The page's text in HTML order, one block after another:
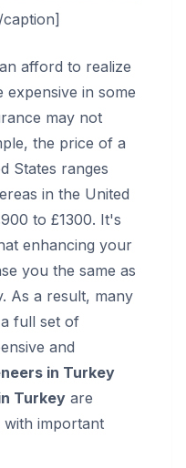
afford to realize
expensive in some
may not
the price of a
States ranges
in the United
to £1300. It's
enhancing your
you the same as
As a result, many
full set of
and
in Turkey
Turkey are
important